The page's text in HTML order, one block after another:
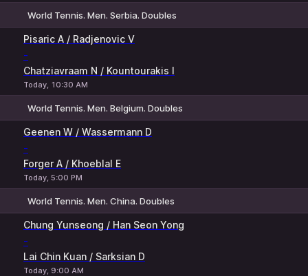
World Tennis. Men. Serbia. Doubles
Pisaric A / Radjenovic V
-
Chatziavraam N / Kountourakis I
Today, 10:30 AM
World Tennis. Men. Belgium. Doubles
Geenen W / Wassermann D
-
Forger A / Khoeblal E
Today, 5:00 PM
World Tennis. Men. China. Doubles
Chung Yunseong / Han Seon Yong
-
Lai Chin Kuan / Sarksian D
Today, 9:00 AM